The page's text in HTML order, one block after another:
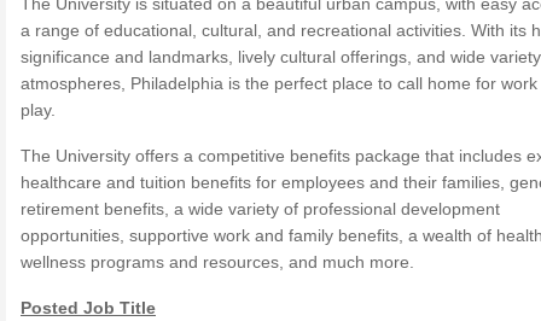
a range of educational, cultural, and recreational activities. With its
significance and landmarks, lively cultural offerings, and wide
atmospheres, Philadelphia is the perfect place to call home for
play.
The University offers a competitive benefits package that includes
healthcare and tuition benefits for employees and their families,
retirement benefits, a wide variety of professional development
opportunities, supportive work and family benefits, a wealth of
wellness programs and resources, and much more.
Posted Job Title